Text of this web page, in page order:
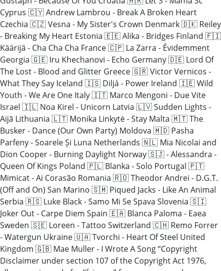
Cyprus 🇨🇾 Andrew Lambrou - Break A Broken Heart
Czechia 🇨🇿 Vesna - My Sister's Crown Denmark 🇩🇰 Reiley
- Breaking My Heart Estonia 🇪🇪 Alika - Bridges Finland 🇫🇮
Käärijä - Cha Cha Cha France 🇨🇵 La Zarra - Évidemment
Georgia 🇬🇪 Iru Khechanovi - Echo Germany 🇩🇪 Lord Of
The Lost - Blood and Glitter Greece 🇬🇷 Victor Vernicos -
What They Say Iceland 🇮🇸 Diljá - Power Ireland 🇮🇪 Wild
Youth - We Are One Italy 🇮🇹 Marco Mengoni - Due Vite
Israel 🇮🇱 Noa Kirel - Unicorn Latvia 🇱🇻 Sudden Lights -
Aijā Lithuania 🇱🇹 Monika Linkytė - Stay Malta 🇲🇹 The
Busker - Dance (Our Own Party) Moldova 🇲🇩 Pasha
Parfeny - Soarele Și Luna Netherlands 🇳🇱 Mia Nicolai and
Dion Cooper - Burning Daylight Norway 🇸🇯 - Alessandra -
Queen Of Kings Poland 🇵🇱 Blanka - Solo Portugal 🇵🇹
Mimicat - Ai Corasão Romania 🇷🇴 Theodor Andrei - D.G.T.
(Off and On) San Marino 🇸🇲 Piqued Jacks - Like An Animal
Serbia 🇷🇸 Luke Black - Samo Mi Se Spava Slovenia 🇸🇮
Joker Out - Carpe Diem Spain 🇪🇦 Blanca Paloma - Eaea
Sweden 🇸🇪 Loreen - Tattoo Switzerland 🇨🇭 Remo Forrer
- Watergun Ukraine 🇺🇦 Tvorchi - Heart Of Steel United
Kingdom 🇬🇧 Mae Muller - I Wrote A Song “Copyright
Disclaimer under section 107 of the Copyright Act 1976,